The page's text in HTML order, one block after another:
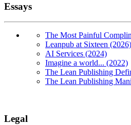
Essays
The Most Painful
Leanpub at Sixteen (2026)
AI Services (2024)
Imagine a world... (2022)
The Lean Publishing
The Lean Publishing
Legal